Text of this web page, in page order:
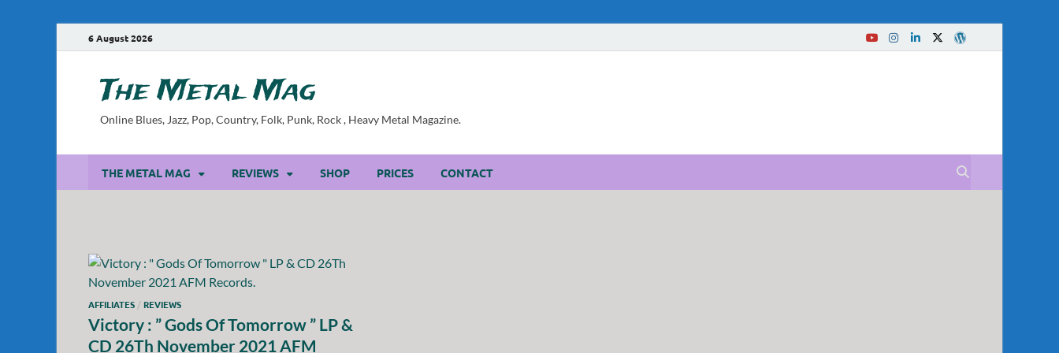
6 August 2026
The Metal Mag
Online Blues, Jazz, Pop, Country, Folk, Punk, Rock , Heavy Metal Magazine.
THE METAL MAG REVIEWS SHOP PRICES CONTACT
AFFILIATES /REVIEWS
Victory : ” Gods Of Tomorrow ” LP &
CD 26Th November 2021 AFM